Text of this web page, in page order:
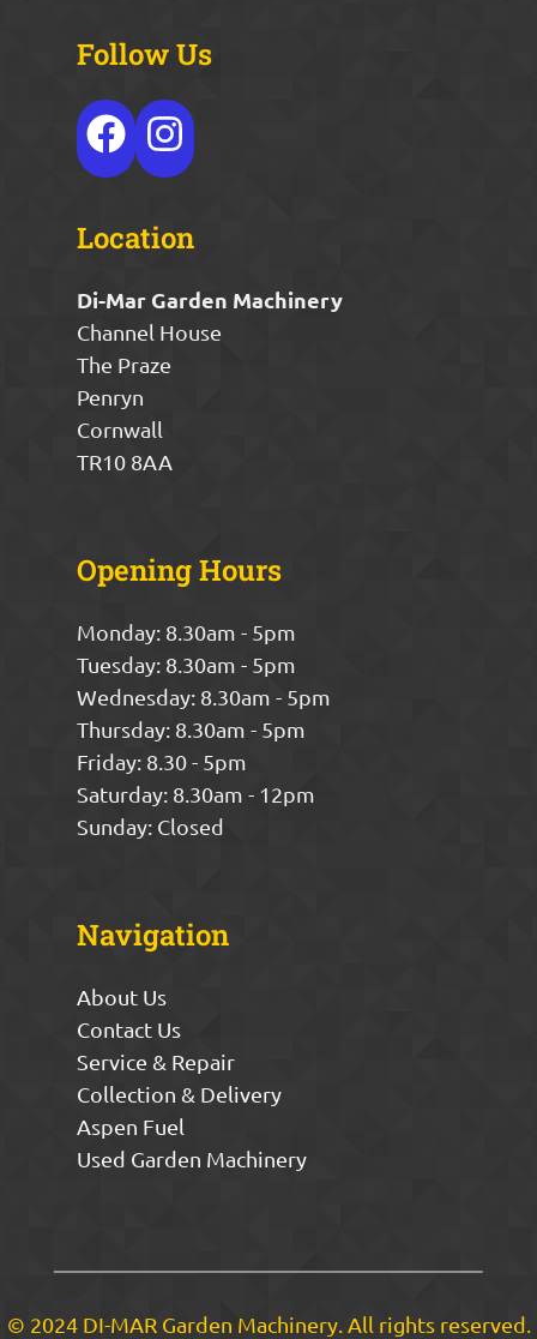
Follow Us
Location
Di-Mar Garden Machinery
Channel House
The Praze
Penryn
Cornwall
TR10 8AA
Opening Hours
Monday: 8.30am - 5pm
Tuesday: 8.30am - 5pm
Wednesday: 8.30am - 5pm
Thursday: 8.30am - 5pm
Friday: 8.30 - 5pm
Saturday: 8.30am - 12pm
Sunday: Closed
Navigation
About Us
Contact Us
Service & Repair
Collection & Delivery
Aspen Fuel
Used Garden Machinery
© 2024 DI-MAR Garden Machinery. All rights reserved.